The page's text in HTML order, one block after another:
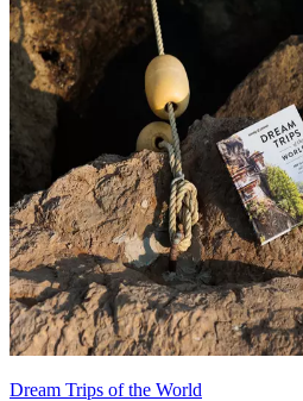
Dream Trips of the World